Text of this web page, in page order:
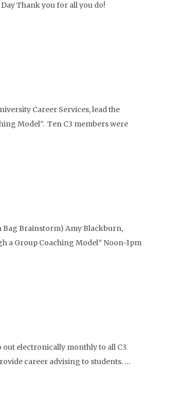
Thank you for all you do!
Career Services, lead the
Model”. Ten C3 members were
Bag Brainstorm) Amy Blackburn,
a Group Coaching Model” Noon-1pm
electronically monthly to all C3
career advising to students. …